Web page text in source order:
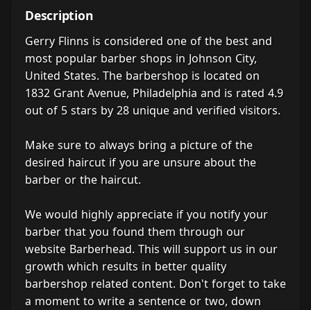
Description
Gerry Flinns is considered one of the best and
most popular barber shops in Johnson City,
United States. The barbershop is located on
1832 Grant Avenue, Philadelphia and is rated 4.9
out of 5 stars by 28 unique and verified visitors.
Make sure to always bring a picture of the
desired haircut if you are unsure about the
barber or the haircut.
We would highly appreciate if you notify your
barber that you found them through our
website Barberhead. This will support us in our
growth which results in better quality
barbershop related content. Don't forget to take
a moment to write a sentence or two, down